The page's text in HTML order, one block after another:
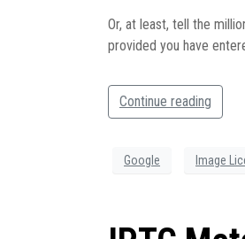
Or, at least, tell the
provided you have
Continue reading
Google Image